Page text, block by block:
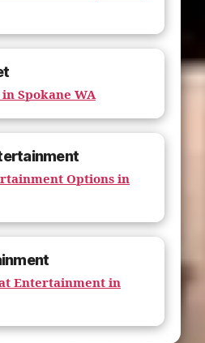
Spokane WA
Options in
Entertainment in